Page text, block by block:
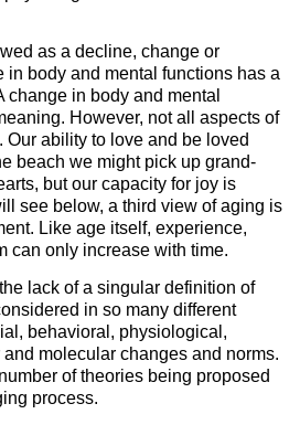
as a decline, change or
in body and mental functions has a
change in body and mental
However, not all aspects of
ability to love and be loved
beach we might pick up grand-
but our capacity for joy is
see below, a third view of aging is
Like age itself, experience,
can only increase with time.
lack of a singular definition of
in so many different
behavioral, physiological,
molecular changes and norms.
of theories being proposed
process.